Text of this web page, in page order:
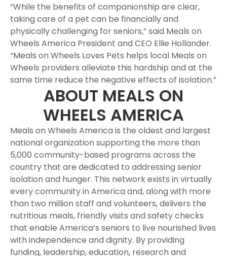
“While the benefits of companionship are clear,
taking care of a pet can be financially and
physically challenging for seniors,” said Meals on
Wheels America President and CEO Ellie Hollander.
“Meals on Wheels Loves Pets helps local Meals on
Wheels providers alleviate this hardship and at the
same time reduce the negative effects of isolation.”
ABOUT MEALS ON
WHEELS AMERICA
Meals on Wheels America is the oldest and largest
national organization supporting the more than
5,000 community-based programs across the
country that are dedicated to addressing senior
isolation and hunger. This network exists in virtually
every community in America and, along with more
than two million staff and volunteers, delivers the
nutritious meals, friendly visits and safety checks
that enable America’s seniors to live nourished lives
with independence and dignity. By providing
funding, leadership, education, research and